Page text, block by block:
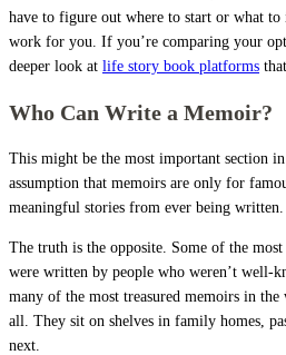
have to figure out where to start or what to
work for you. If you’re comparing your
deeper look at life story book platforms
Who Can Write a Memoir?
This might be the most important section
assumption that memoirs are only for
meaningful stories from ever being written.
The truth is the opposite. Some of the
were written by people who weren’t well-
many of the most treasured memoirs in
all. They sit on shelves in family homes,
next.